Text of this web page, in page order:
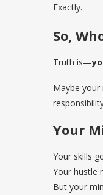
Exactly.
So,
Truth is—
Maybe
Your
Your skills
Your hustle
But your